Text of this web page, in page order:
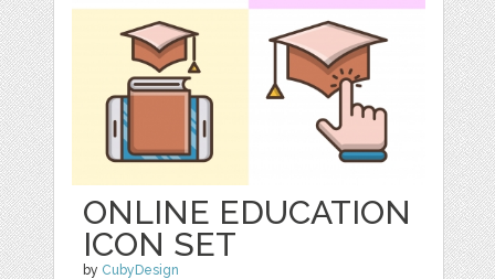
ONLINE EDUCATION
ICON SET
by CubyDesign